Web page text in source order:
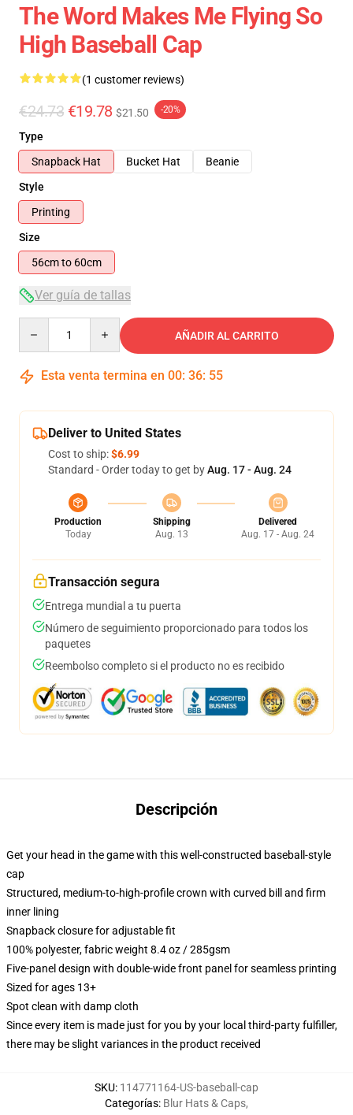
The Word Makes Me Flying So
High Baseball Cap
(1 customer reviews)
€24.73 €19.78 $21.50 -20%
Type
Snapback Hat
Bucket Hat
Beanie
Style
Printing
Size
56cm to 60cm
Ver guía de tallas
AÑADIR AL CARRITO
Esta venta termina en 00: 36: 54
Deliver to United States
Cost to ship:$6.99
Standard - Order today to get byAug. 17 - Aug. 24
Production
Today
Shipping
Aug. 13
Delivered
Aug. 17 - Aug. 24
Transacción segura
Entrega mundial a tu puerta
Número de seguimiento proporcionado para todos los
paquetes
Reembolso completo si el producto no es recibido
Descripción
Get your head in the game with this well-constructed baseball-style
cap
Structured, medium-to-high-profile crown with curved bill and firm
inner lining
Snapback closure for adjustable fit
100% polyester, fabric weight 8.4 oz / 285gsm
Five-panel design with double-wide front panel for seamless printing
Sized for ages 13+
Spot clean with damp cloth
Since every item is made just for you by your local third-party fulfiller,
there may be slight variances in the product received
SKU: 114771164-US-baseball-cap
Categorías: Blur Hats & Caps,